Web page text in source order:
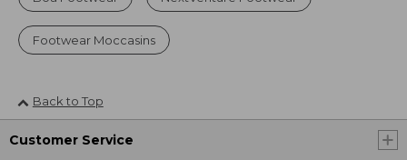
Footwear Moccasins
Back to Top
Customer Service